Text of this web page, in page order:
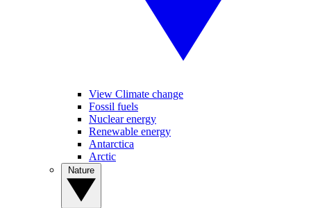
View Climate change
Fossil fuels
Nuclear energy
Renewable energy
Antarctica
Arctic